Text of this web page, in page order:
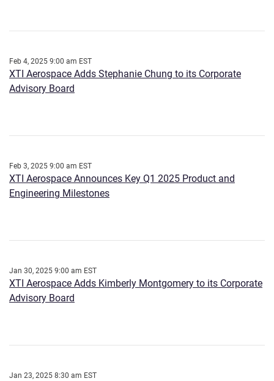
Feb 4, 2025 9:00 am EST
XTI Aerospace Adds Stephanie Chung to its Corporate
Advisory Board
Feb 3, 2025 9:00 am EST
XTI Aerospace Announces Key Q1 2025 Product and
Engineering Milestones
Jan 30, 2025 9:00 am EST
XTI Aerospace Adds Kimberly Montgomery to its Corporate
Advisory Board
Jan 23, 2025 8:30 am EST